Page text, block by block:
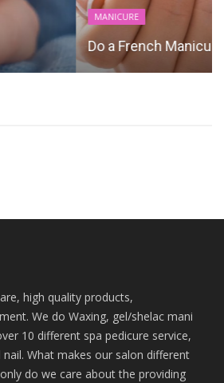
high quality products,
We do Waxing, gel/shelac mani
10 different spa pedicure service,
What makes our salon different
do we care about the providing